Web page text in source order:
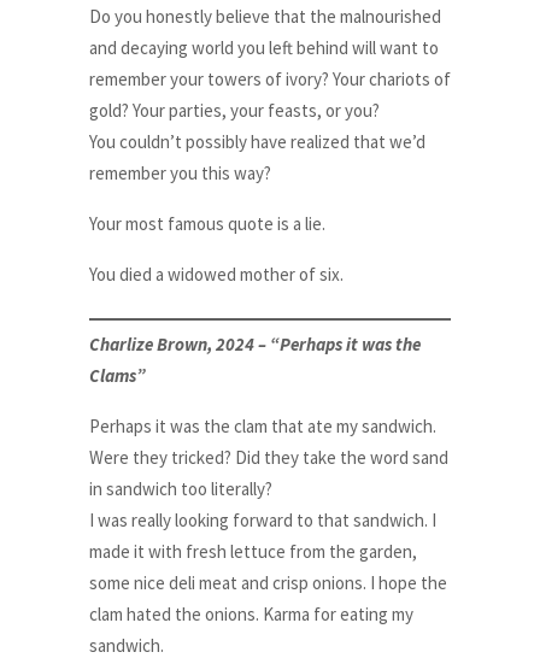
Do you honestly believe that the malnourished
and decaying world you left behind will want to
remember your towers of ivory? Your chariots of
gold? Your parties, your feasts, or you?
You couldn’t possibly have realized that we’d
remember you this way?
Your most famous quote is a lie.
You died a widowed mother of six.
Charlize Brown, 2024 – “Perhaps it was the
Clams”
Perhaps it was the clam that ate my sandwich.
Were they tricked? Did they take the word sand
in sandwich too literally?
I was really looking forward to that sandwich. I
made it with fresh lettuce from the garden,
some nice deli meat and crisp onions. I hope the
clam hated the onions. Karma for eating my
sandwich.